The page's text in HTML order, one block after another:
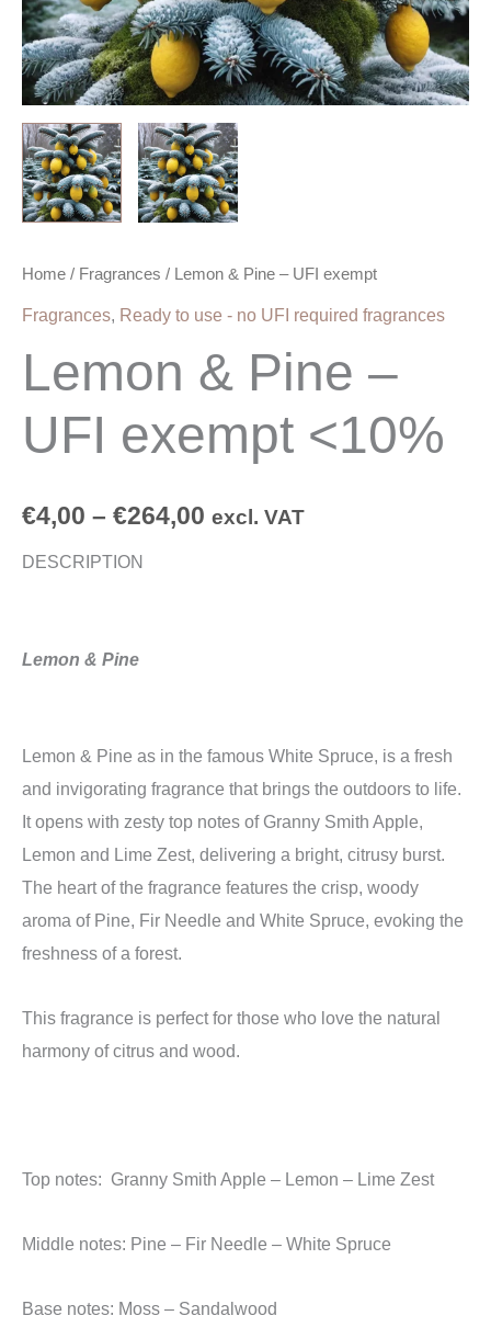
Home / Fragrances / Lemon & Pine – UFI exempt
Fragrances, Ready to use - no UFI required fragrances
Lemon & Pine –
UFI exempt <10%
€4,00 – €264,00 excl. VAT
DESCRIPTION
Lemon & Pine
Lemon & Pine as in the famous White Spruce, is a fresh
and invigorating fragrance that brings the outdoors to life.
It opens with zesty top notes of Granny Smith Apple,
Lemon and Lime Zest, delivering a bright, citrusy burst.
The heart of the fragrance features the crisp, woody
aroma of Pine, Fir Needle and White Spruce, evoking the
freshness of a forest.
This fragrance is perfect for those who love the natural
harmony of citrus and wood.
Top notes: Granny Smith Apple – Lemon – Lime Zest
Middle notes: Pine – Fir Needle – White Spruce
Base notes: Moss – Sandalwood